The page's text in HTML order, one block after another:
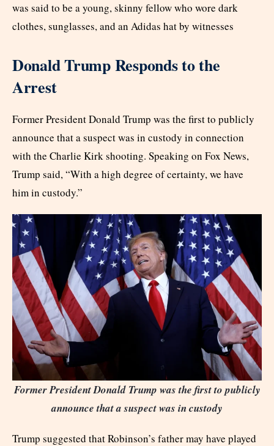
was said to be a young, skinny fellow who wore dark
clothes, sunglasses, and an Adidas hat by witnesses
Donald Trump Responds to the
Arrest
Former President Donald Trump was the first to publicly
announce that a suspect was in custody in connection
with the Charlie Kirk shooting. Speaking on Fox News,
Trump said, “With a high degree of certainty, we have
him in custody.”
Former President Donald Trump was the first to publicly
announce that a suspect was in custody
Trump suggested that Robinson’s father may have played